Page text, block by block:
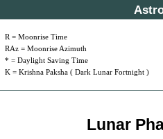
R = Moonrise Time
RAz = Moonrise Azimuth
* = Daylight Saving Time
K = Krishna Paksha ( Dark Lunar Fortnight )
Lunar